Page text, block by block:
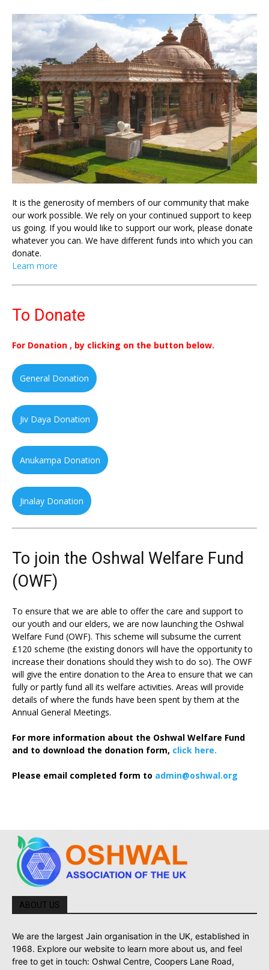
It is the generosity of members of our community that make
our work possible. We rely on your continued support to keep
us going. If you would like to support our work, please donate
whatever you can. We have different funds into which you can
donate.
Learn more
To Donate
For Donation , by clicking on the button below.
General Donation
Jiv Daya Donation
Anukampa Donation
Jinalay Donation
To join the Oshwal Welfare Fund
(OWF)
To ensure that we are able to offer the care and support to
our youth and our elders, we are now launching the Oshwal
Welfare Fund (OWF). This scheme will subsume the current
£120 scheme (the existing donors will have the opportunity to
increase their donations should they wish to do so). The OWF
will give the entire donation to the Area to ensure that we can
fully or partly fund all its welfare activities. Areas will provide
details of where the funds have been spent by them at the
Annual General Meetings.
For more information about the Oshwal Welfare Fund
and to download the donation form, click here.
Please email completed form to admin@oshwal.org
ABOUT US
We are the largest Jain organisation in the UK, established in
1968. Explore our website to learn more about us, and feel
free to get in touch: Oshwal Centre, Coopers Lane Road,